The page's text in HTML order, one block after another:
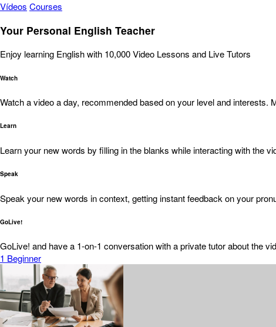
Vídeos Courses
Your Personal English Teacher
Enjoy learning English with 10,000 Video Lessons and Live Tutors
Watch
Watch a video a day, recommended based on your level and interests.
Learn
Learn your new words by filling in the blanks while interacting with the
Speak
Speak your new words in context, getting instant feedback on your
GoLive!
GoLive! and have a 1-on-1 conversation with a private tutor about the
1 Beginner